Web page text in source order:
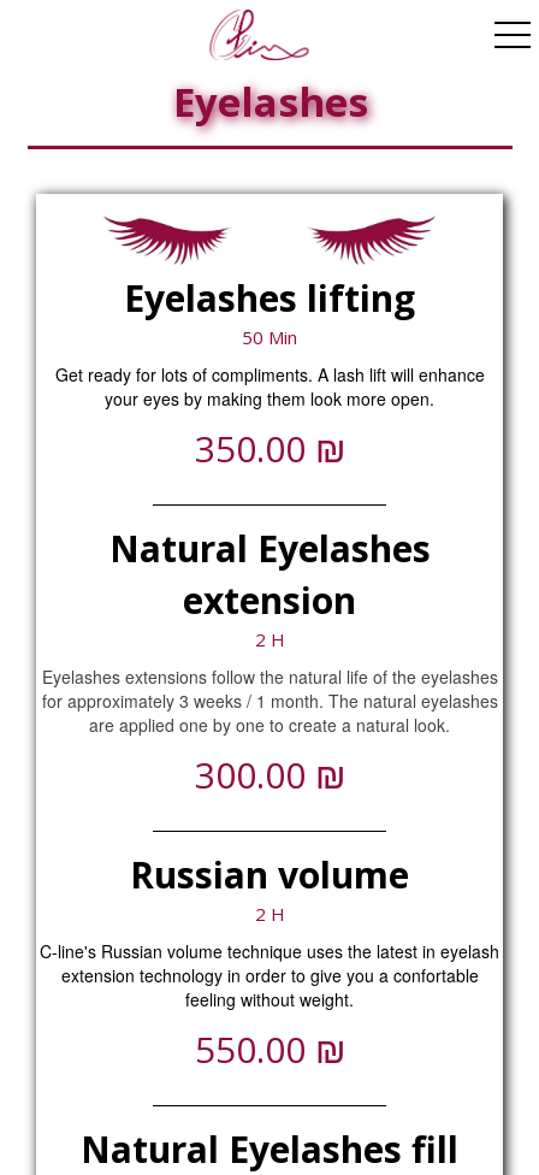
Eyelashes
Eyelashes lifting
50 Min
Get ready for lots of compliments. A lash lift will enhance
your eyes by making them look more open.
350.00 ₪
Natural Eyelashes
extension
2 H
Eyelashes extensions follow the natural life of the eyelashes
for approximately 3 weeks / 1 month. The natural eyelashes
are applied one by one to create a natural look.
300.00 ₪
Russian volume
2 H
C-line's Russian volume technique uses the latest in eyelash
extension technology in order to give you a confortable
feeling without weight.
550.00 ₪
Natural Eyelashes fill